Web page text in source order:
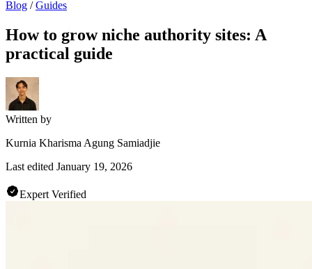
Blog /Guides
How to grow niche authority sites: A
practical guide
Written by
Kurnia Kharisma Agung Samiadjie
Last edited January 19, 2026
Expert Verified